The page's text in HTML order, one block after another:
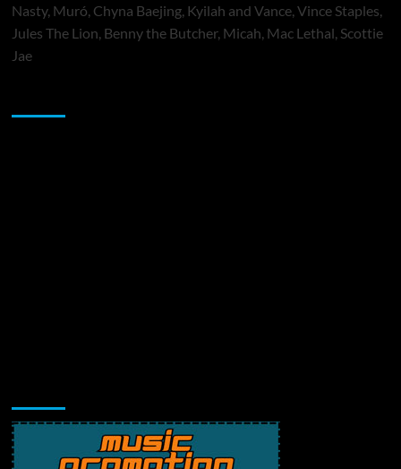
Nasty, Muró, Chyna Baejing, Kyilah and Vance, Vince Staples,
Jules The Lion, Benny the Butcher, Micah, Mac Lethal, Scottie
Jae